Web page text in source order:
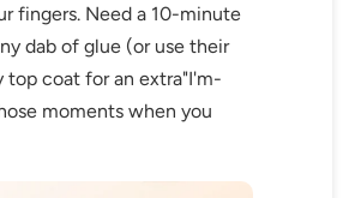
fingers. Need a 10-minute
dab of glue (or use their
top coat for an extra"I'm-
moments when you